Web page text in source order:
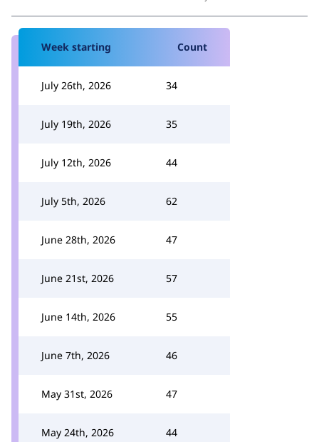
Week starting Count
July 26th, 2026 34
July 19th, 2026 35
July 12th, 2026 44
July 5th, 2026 62
June 28th, 2026 47
June 21st, 2026 57
June 14th, 2026 55
June 7th, 2026 46
May 31st, 2026 47
May 24th, 2026 44